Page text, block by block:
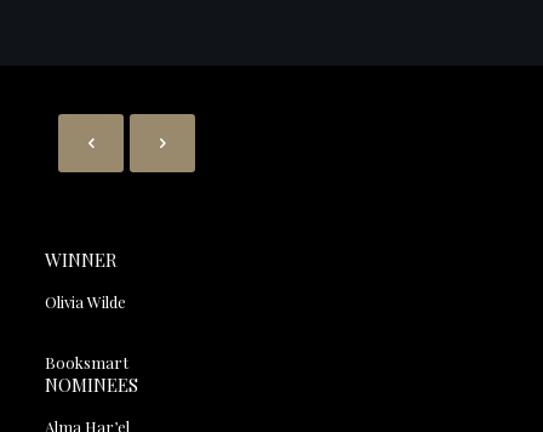
WINNER
Olivia Wilde
Booksmart
NOMINEES
Alma Har’el